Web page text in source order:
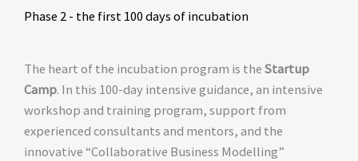
Phase 2 - the first 100 days of incubation
The heart of the incubation program is the Startup
Camp. In this 100-day intensive guidance, an intensive
workshop and training program, support from
experienced consultants and mentors, and the
innovative “Collaborative Business Modelling”